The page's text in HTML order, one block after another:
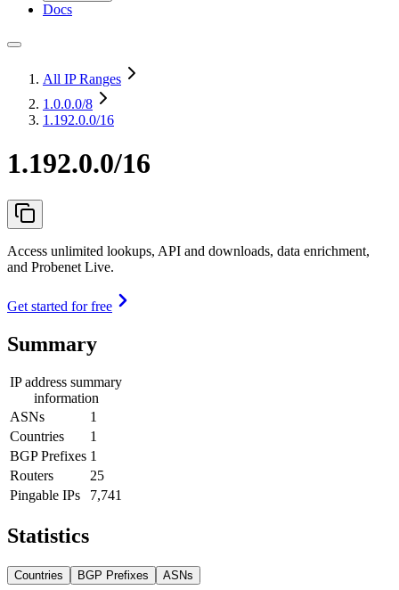
Docs
All IP Ranges
1.0.0.0/8
1.192.0.0/16
1.192.0.0/16
Access unlimited lookups, API and downloads, data enrichment,
and Probenet Live.
Get started for free
Summary
IP address summary
information
ASNs
1
Countries
1
BGP Prefixes 1
Routers
25
Pingable IPs
7,741
Statistics
Countries BGP Prefixes ASNs